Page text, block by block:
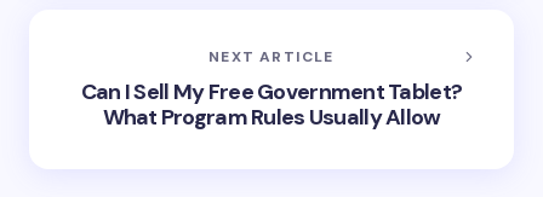
NEXT ARTICLE
Can I Sell My Free Government Tablet?
What Program Rules Usually Allow